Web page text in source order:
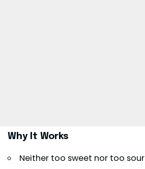
Why It Works
Neither too sweet nor too sour